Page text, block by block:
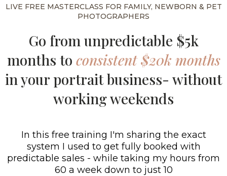
LIVE FREE MASTERCLASS FOR FAMILY, NEWBORN & PET
PHOTOGRAPHERS
Go from unpredictable $5k
months to consistent $20k months
in your portrait business- without
working weekends
In this free training I'm sharing the exact
system I used to get fully booked with
predictable sales - while taking my hours from
60 a week down to just 10